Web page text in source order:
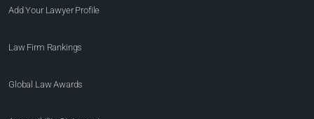
Add Your Lawyer Profile
Law Firm Rankings
Global Law Awards